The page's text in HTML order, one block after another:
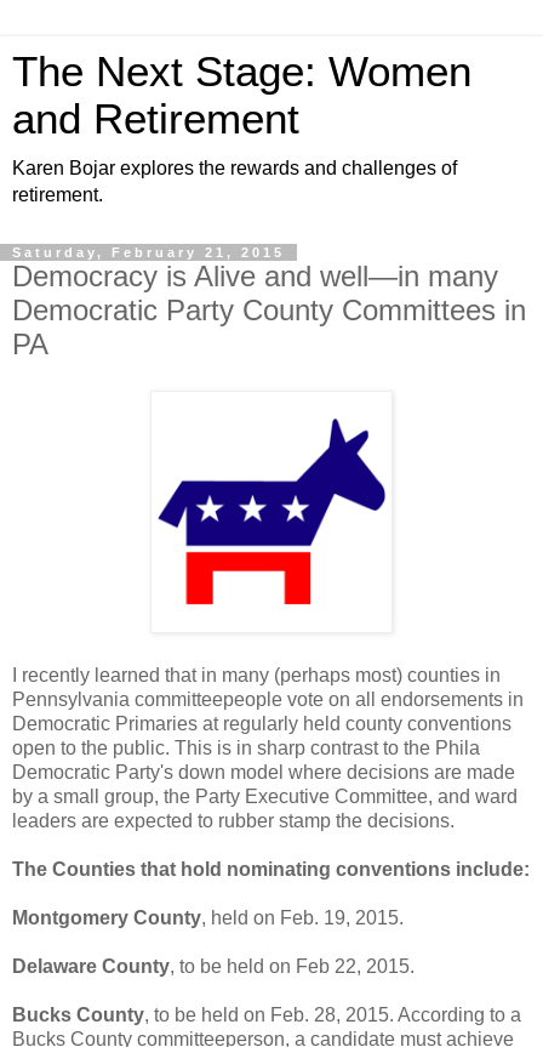
The Next Stage: Women
and Retirement
Karen Bojar explores the rewards and challenges of
retirement.
Saturday, February 21, 2015
Democracy is Alive and well—in many
Democratic Party County Committees in
PA
I recently learned that in many (perhaps most) counties in
Pennsylvania committeepeople vote on all endorsements in
Democratic Primaries at regularly held county conventions
open to the public. This is in sharp contrast to the Phila
Democratic Party's down model where decisions are made
by a small group, the Party Executive Committee, and ward
leaders are expected to rubber stamp the decisions.
The Counties that hold nominating conventions include:
Montgomery County, held on Feb. 19, 2015.
Delaware County, to be held on Feb 22, 2015.
Bucks County, to be held on Feb. 28, 2015. According to a
Bucks County committeeperson, a candidate must achieve